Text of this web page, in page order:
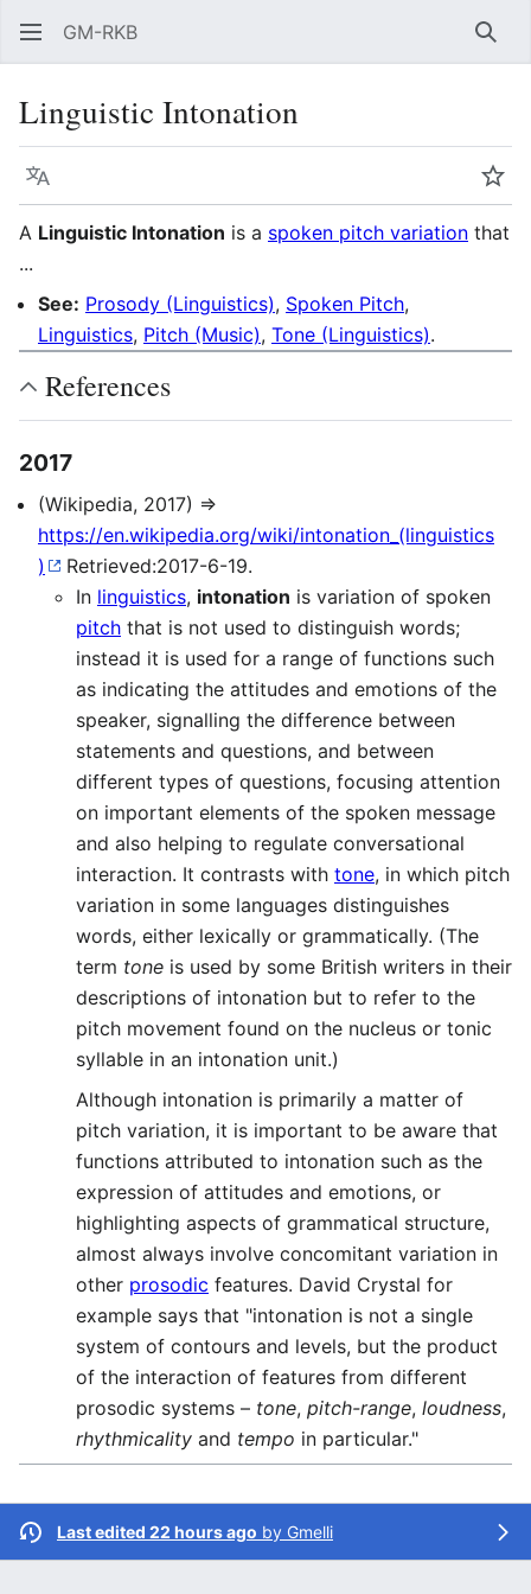
GM-RKB
Linguistic Intonation
Language
A Linguistic Intonation is a spoken pitch variation that
...
See: Prosody (Linguistics), Spoken Pitch,
Linguistics, Pitch (Music), Tone (Linguistics).
References
2017
(Wikipedia, 2017) ⇒
https://en.wikipedia.org/wiki/intonation_(linguistics
)
Retrieved:2017-6-19.
In linguistics, intonation is variation of spoken
pitch that is not used to distinguish words;
instead it is used for a range of functions such
as indicating the attitudes and emotions of the
speaker, signalling the difference between
statements and questions, and between
different types of questions, focusing attention
on important elements of the spoken message
and also helping to regulate conversational
interaction. It contrasts with tone, in which pitch
variation in some languages distinguishes
words, either lexically or grammatically. (The
term tone is used by some British writers in their
descriptions of intonation but to refer to the
pitch movement found on the nucleus or tonic
syllable in an intonation unit.)
Although intonation is primarily a matter of
pitch variation, it is important to be aware that
functions attributed to intonation such as the
expression of attitudes and emotions, or
highlighting aspects of grammatical structure,
almost always involve concomitant variation in
other prosodic features. David Crystal for
example says that "intonation is not a single
system of contours and levels, but the product
of the interaction of features from different
prosodic systems – tone, pitch-range, loudness,
rhythmicality and tempo in particular."
Last edited 22 hours ago by Gmelli